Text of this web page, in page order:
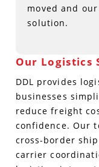
moved and
solution.
Our Logistics
DDL provides
businesses
reduce freight
confidence. Our
cross-border
carrier